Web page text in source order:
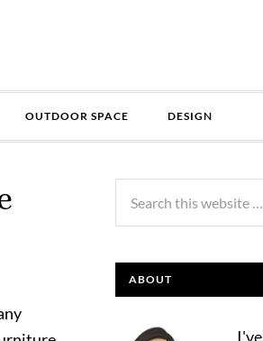
OUTDOOR SPACE DESIGN
ABOUT